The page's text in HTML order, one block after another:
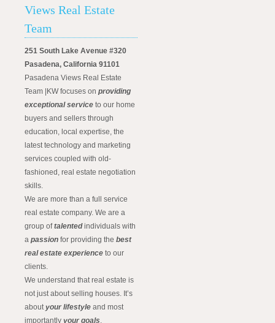
Views Real Estate
Team
251 South Lake Avenue #320
Pasadena, California 91101
Pasadena Views Real Estate
Team |KW focuses on providing
exceptional service to our home
buyers and sellers through
education, local expertise, the
latest technology and marketing
services coupled with old-
fashioned, real estate negotiation
skills.
We are more than a full service
real estate company. We are a
group oftalentedindividuals with
a passion for providing the best
real estate experience to our
clients.
We understand that real estate is
not just about selling houses. It’s
about your lifestyle and most
importantly your goals